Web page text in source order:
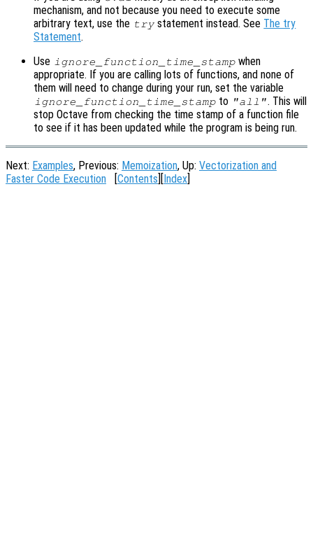
mechanism, and not because you need to execute some
arbitrary text, use the try statement instead. See The try
Statement.
Use ignore_function_time_stamp when
appropriate. If you are calling lots of functions, and none of
them will need to change during your run, set the variable
ignore_function_time_stamp to "all". This will
stop Octave from checking the time stamp of a function file
to see if it has been updated while the program is being run.
Next: Examples, Previous: Memoization, Up: Vectorization and
Faster Code Execution
Contents Index